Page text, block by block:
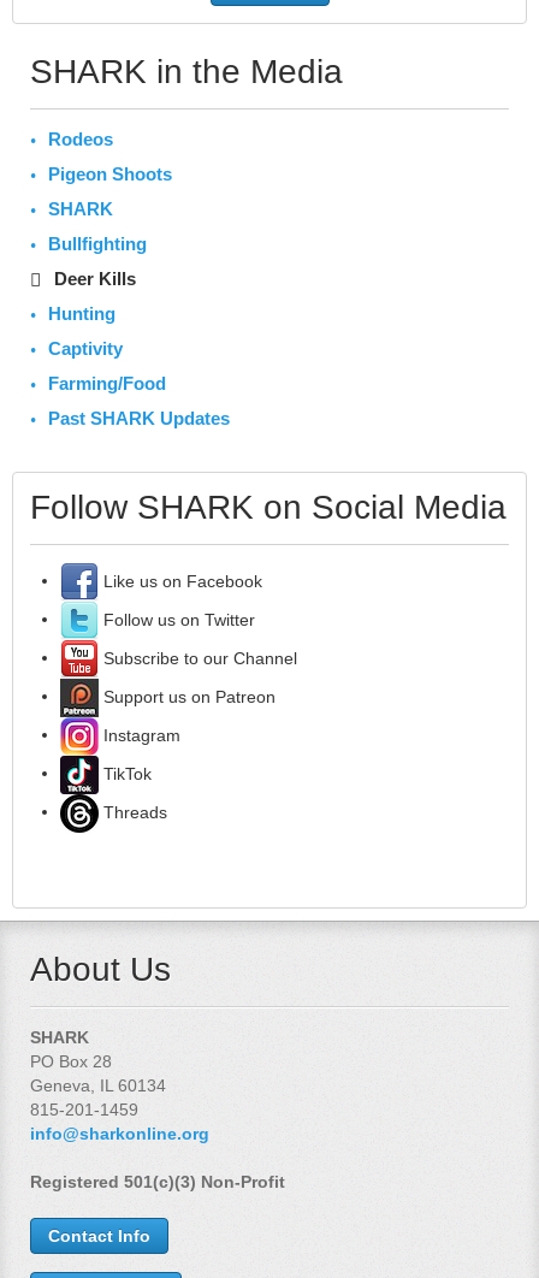
SHARK in the Media
Rodeos
Pigeon Shoots
SHARK
Bullfighting
Deer Kills
Hunting
Captivity
Farming/Food
Past SHARK Updates
Follow SHARK on Social Media
Like us on Facebook
Follow us on Twitter
Subscribe to our Channel
Support us on Patreon
Instagram
TikTok
Threads
About Us
SHARK
PO Box 28
Geneva, IL 60134
815-201-1459
info@sharkonline.org
Registered 501(c)(3) Non-Profit
Contact Info